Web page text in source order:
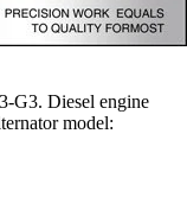
G3. Diesel engine
model: